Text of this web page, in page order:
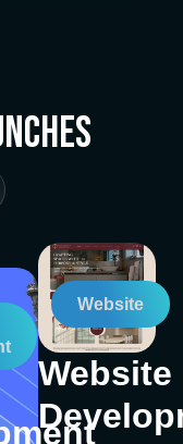
Website
Website